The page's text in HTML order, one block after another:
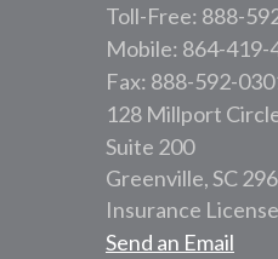
Toll-Free: 888-
Mobile: 864-419-
Fax: 888-592-
128 Millport
Suite 200
Greenville,SC
Insurance
Send an Email